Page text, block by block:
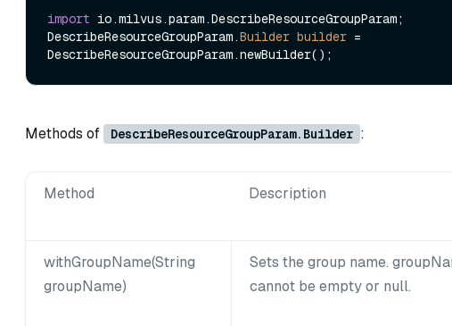
import io.milvus.param.DescribeResourceGroupParam;
DescribeResourceGroupParam.Builder builder =
Methods of DescribeResourceGroupParam.Builder :
Method Description
withGroupName(String
groupName)
Sets the group name.
cannot be empty or null.